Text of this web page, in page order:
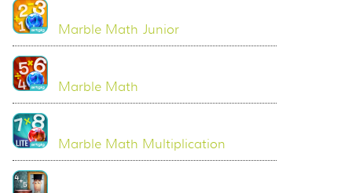
Marble Math Junior
Marble Math
Marble Math Multiplication